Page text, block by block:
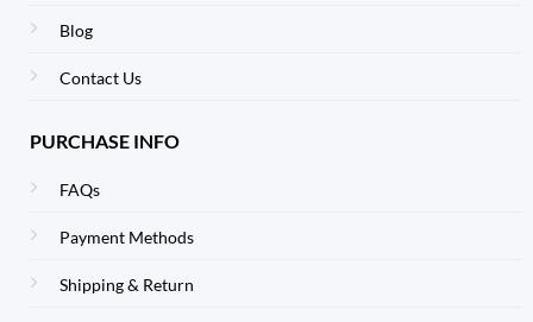
Blog
Contact Us
PURCHASE INFO
FAQs
Payment Methods
Shipping & Return